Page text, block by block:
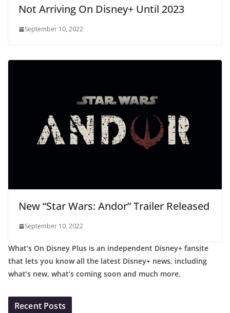
Not Arriving On Disney+ Until 2023
September 10, 2022
New “Star Wars: Andor” Trailer Released
September 10, 2022
What’s On Disney Plus is an independent Disney+ fansite
that lets you know all the latest Disney+ news, including
what’s new, what’s coming soon and much more.
Recent Posts